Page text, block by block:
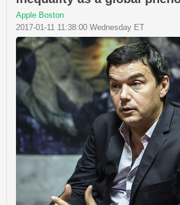
Apple Boston
2017-01-11 11:38:00 Wednesday ET